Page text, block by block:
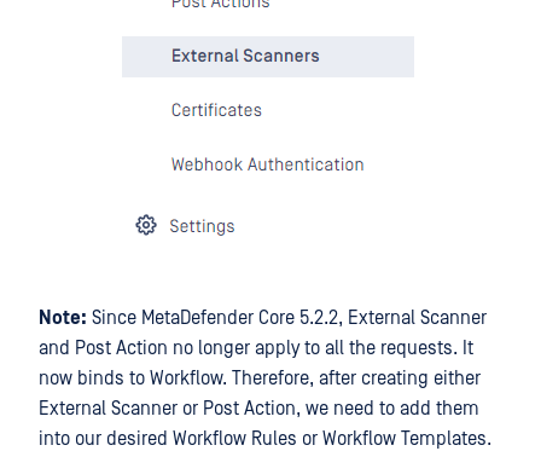
Note: Since MetaDefender Core 5.2.2, External Scanner
and Post Action no longer apply to all the requests. It
now binds to Workflow. Therefore, after creating either
External Scanner or Post Action, we need to add them
into our desired Workflow Rules or Workflow Templates.